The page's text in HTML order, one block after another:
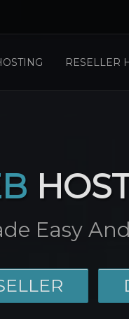
RESELLER
Easy